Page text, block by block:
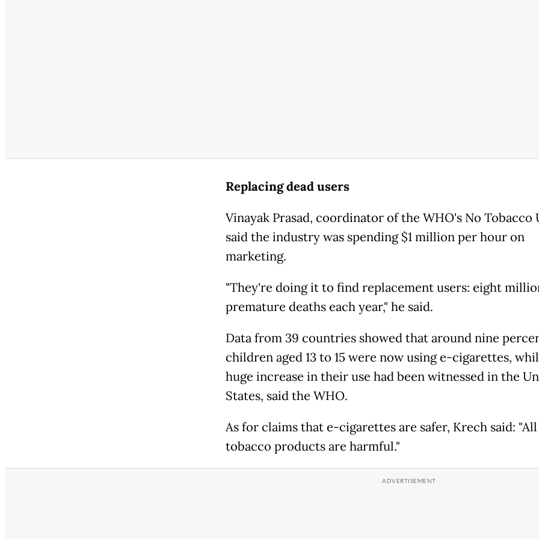
Replacing dead users
Vinayak Prasad, coordinator of the WHO's No Tobacco
said the industry was spending $1 million per hour on
marketing.
"They're doing it to find replacement users: eight
premature deaths each year," he said.
Data from 39 countries showed that around nine
children aged 13 to 15 were now using e-cigarettes,
huge increase in their use had been witnessed in the
States, said the WHO.
As for claims that e-cigarettes are safer, Krech said: "All
tobacco products are harmful."